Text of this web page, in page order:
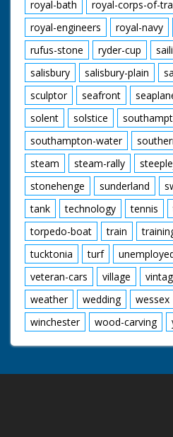
royal-bath
royal-corps-of-
royal-engineers
royal-navy
rufus-stone
ryder-cup
salisbury
salisbury-plain
sculptor
seafront
solent
solstice
southampton-water
steam
steam-rally
stonehenge
sunderland
tank
technology tennis
torpedo-boat
train
tucktonia
turf
veteran-cars
village
weather
wedding wessex
winchester
wood-carving